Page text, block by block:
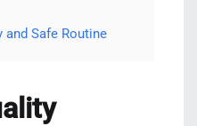
and Safe Routine